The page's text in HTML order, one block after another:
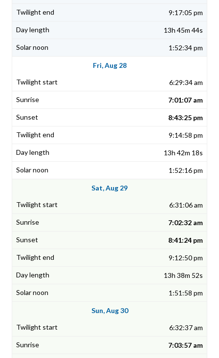
9:17:05 pm
13h 45m 44s
1:52:34 pm
Fri, Aug 28
6:29:34 am
7:01:07 am
8:43:25 pm
9:14:58 pm
13h 42m 18s
1:52:16 pm
Sat, Aug 29
6:31:06 am
7:02:32 am
8:41:24 pm
9:12:50 pm
13h 38m 52s
1:51:58 pm
Sun, Aug 30
6:32:37 am
7:03:57 am